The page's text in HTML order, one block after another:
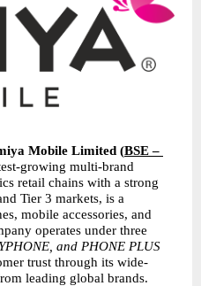
Mobile Limited (BSE –
growing multi-brand
retail chains with a strong
Tier 3 markets, is a
mobile accessories, and
operates under three
and PHONE PLUS
trust through its wide-
leading global brands.